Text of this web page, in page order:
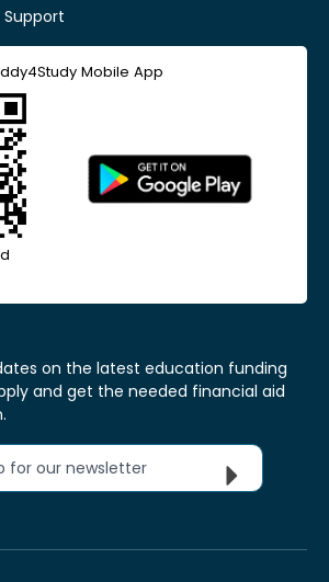
Support
Mobile App
on the latest education funding
and get the needed financial aid
for our newsletter